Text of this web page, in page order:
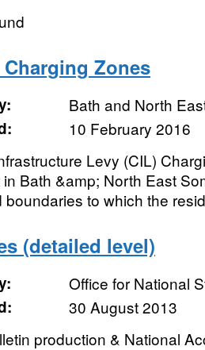
Zones
Bath and North
10 February 2016
Levy (CIL)
Bath &amp; North East
boundaries to which the
(detailed level)
Office for National
30 August 2013
production & National